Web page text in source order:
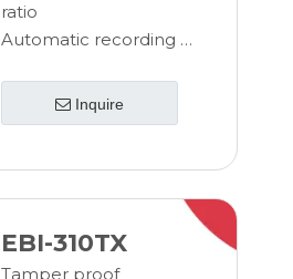
ratio
Automatic recording of
No network connection
required
evaluation with PC
LED alarm
Min/max values on
Inquire
EBI-310TX
Tamper proof